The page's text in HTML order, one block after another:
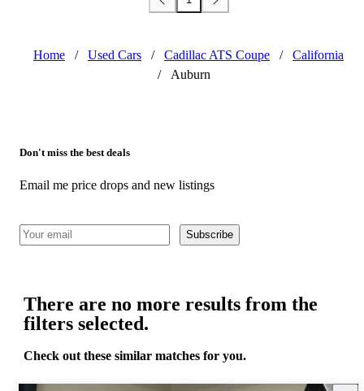
Home / Used Cars / Cadillac ATS Coupe /
California
/
Auburn
Don't miss the best deals
Email me price drops and new listings
Subscribe
There are no more results from the
filters selected.
Check out these similar matches for you.